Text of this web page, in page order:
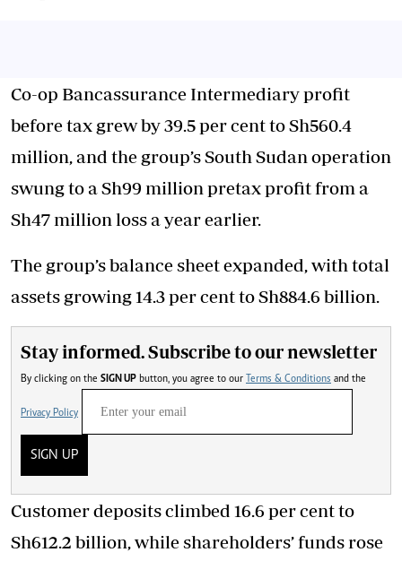
Co-op Bancassurance Intermediary profit
before tax grew by 39.5 per cent to Sh560.4
million, and the group’s South Sudan operation
swung to a Sh99 million pretax profit from a
Sh47 million loss a year earlier.
The group’s balance sheet expanded, with total
assets growing 14.3 per cent to Sh884.6 billion.
Stay informed. Subscribe to our newsletter
By clicking on the SIGN UP button, you agree to our Terms & Conditions and the
Privacy Policy
SIGN UP
Customer deposits climbed 16.6 per cent to
Sh612.2 billion, while shareholders’ funds rose